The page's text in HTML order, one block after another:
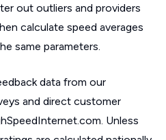
out outliers and providers
calculate speed averages
same parameters.
data from our
and direct customer
Unless